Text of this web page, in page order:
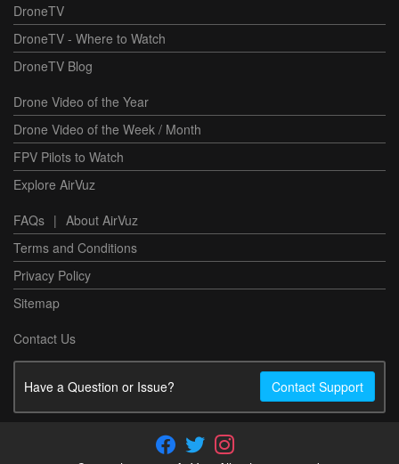
DroneTV
DroneTV - Where to Watch
DroneTV Blog
Drone Video of the Year
Drone Video of the Week / Month
FPV Pilots to Watch
Explore AirVuz
FAQs | About AirVuz
Terms and Conditions
Privacy Policy
Sitemap
Contact Us
Have a Question or Issue? Contact Support